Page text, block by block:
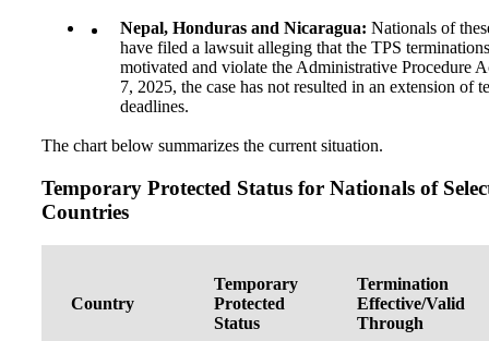
Nepal, Honduras and Nicaragua: Nationals of
have filed a lawsuit alleging that the TPS
motivated and violate the Administrative Procedure
7, 2025, the case has not resulted in an extension of
deadlines.
The chart below summarizes the current situation.
Temporary Protected Status for Nationals of
Countries
Country
Temporary
Protected
Status
Termination
Effective/Valid
Through